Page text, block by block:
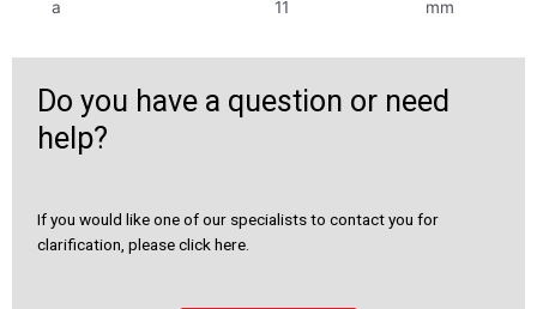
a 11 mm
Do you have a question or need
help?
If you would like one of our specialists to contact you for
clarification, please click here.